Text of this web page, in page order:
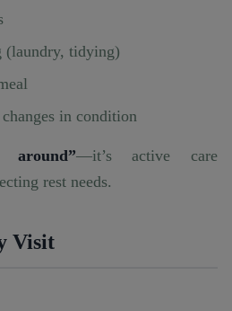
(laundry, tidying)
in condition
—it’s active care
rest needs.
Visit